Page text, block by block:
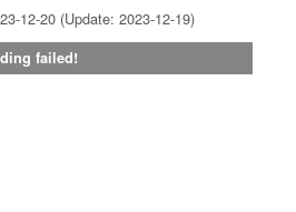
12-20 (Update: 2023-12-19)
failed!